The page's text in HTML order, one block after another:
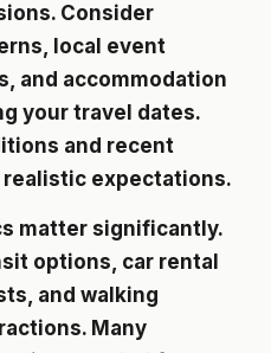
Consider
local event
and accommodation
your travel dates.
and recent
expectations.
matter significantly.
options, car rental
and walking
Many